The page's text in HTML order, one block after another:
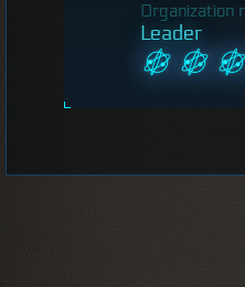
Organization
Leader